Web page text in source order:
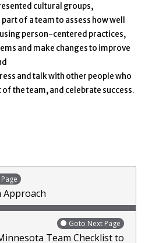
cultural groups,
part of a team to assess how well
person-centered practices,
and make changes to improve
and talk with other people who
of the team, and celebrate success.
Approach
Goto Next Page
Team Checklist to